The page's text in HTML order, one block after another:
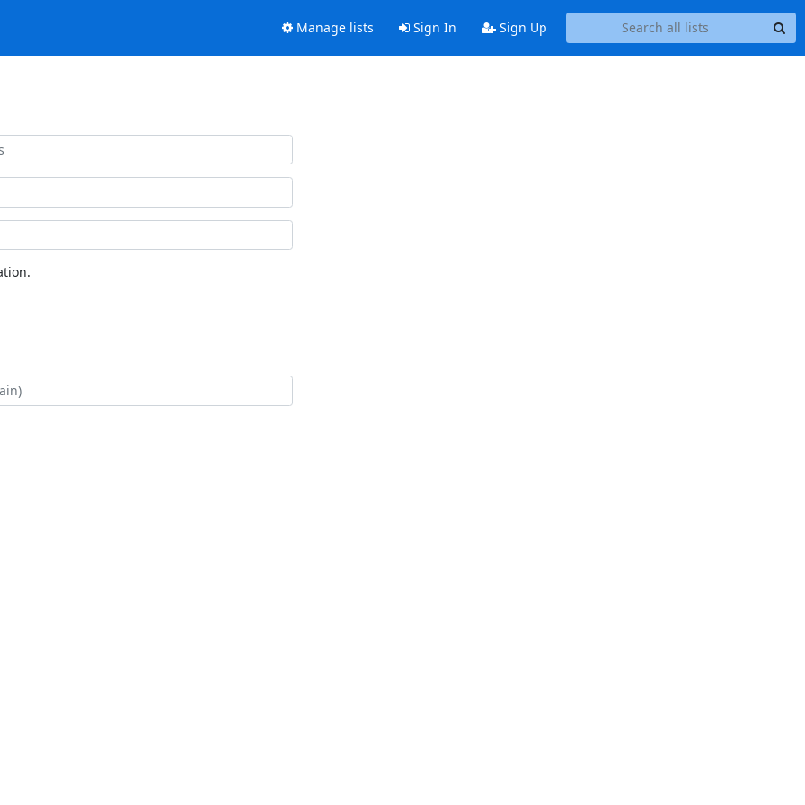
Manage lists Sign In Sign Up